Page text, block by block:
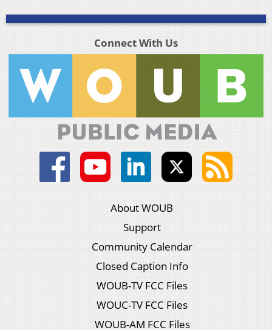
Connect With Us
About WOUB
Support
Community Calendar
Closed Caption Info
WOUB-TV FCC Files
WOUC-TV FCC Files
WOUB-AM FCC Files